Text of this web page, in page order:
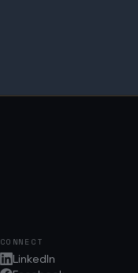
CONNECT
LinkedIn